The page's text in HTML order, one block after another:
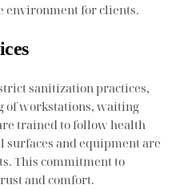
environment for clients.
sanitization practices,
of workstations, waiting
trained to follow health
surfaces and equipment are
This commitment to
and comfort.